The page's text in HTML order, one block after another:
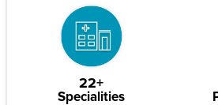
22+
Specialities